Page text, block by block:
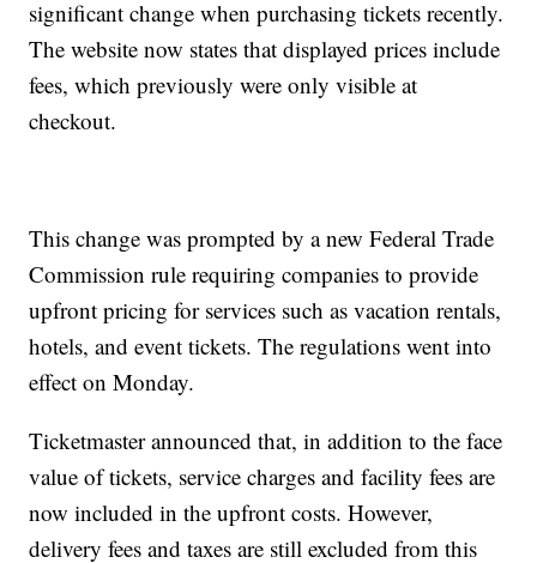
significant change when purchasing tickets recently.
The website now states that displayed prices include
fees, which previously were only visible at
checkout.
This change was prompted by a new Federal Trade
Commission rule requiring companies to provide
upfront pricing for services such as vacation rentals,
hotels, and event tickets. The regulations went into
effect on Monday.
Ticketmaster announced that, in addition to the face
value of tickets, service charges and facility fees are
now included in the upfront costs. However,
delivery fees and taxes are still excluded from this